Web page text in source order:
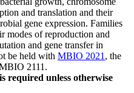
and translation and their
gene expression. Families
modes of reproduction and
and gene transfer in
be held with MBIO 2021 , the
2111.
required unless otherwise